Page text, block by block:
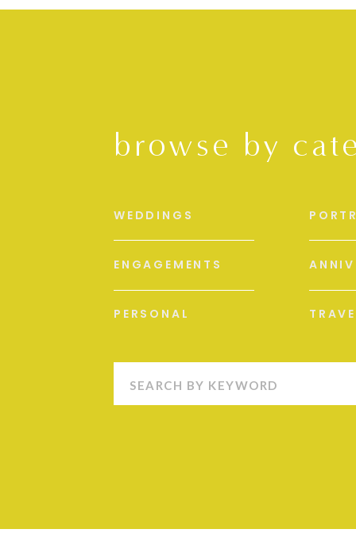
browse by
PERSONAL
ENGAGEMENTS
WEDDINGS
Search